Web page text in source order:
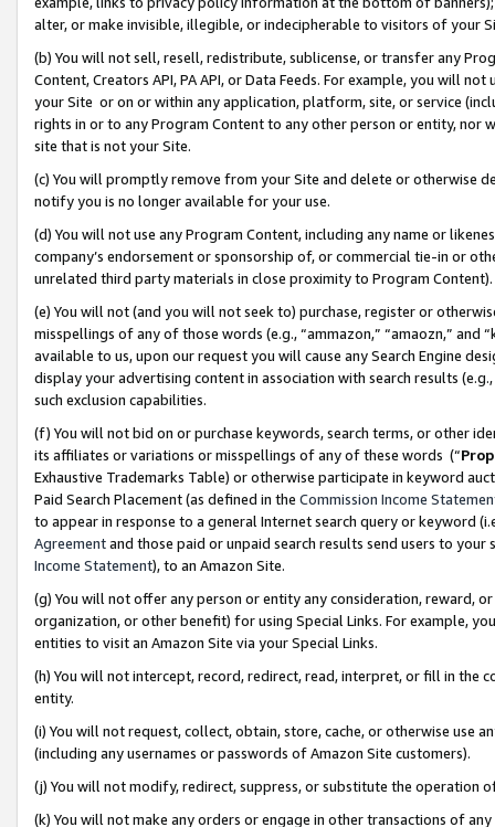
alter, or make invisible, illegible, or indecipherable to visitors of your
(b) You will not sell, resell, redistribute, sublicense, or transfer any
Content, Creators API, PA API, or Data Feeds. For example, you will
your Site or on or within any application, platform, site, or service
rights in or to any Program Content to any other person or entity, nor
site that is not your Site.
(c) You will promptly remove from your Site and delete or otherwise
notify you is no longer available for your use.
(d) You will not use any Program Content, including any name or
company’s endorsement or sponsorship of, or commercial tie-in or
unrelated third party materials in close proximity to Program Content).
(e) You will not (and you will not seek to) purchase, register or
misspellings of any of those words (e.g., “ammazon,” “amaozn,” and
available to us, upon our request you will cause any Search Engine
display your advertising content in association with search results
such exclusion capabilities.
(f) You will not bid on or purchase keywords, search terms, or other
its affiliates or variations or misspellings of any of these words (“
Exhaustive Trademarks Table) or otherwise participate in keyword
Paid Search Placement (as defined in the Commission Income
to appear in response to a general Internet search query or keyword
Agreementand those paid or unpaid search results send users to
Income Statement), to an Amazon Site.
(g) You will not offer any person or entity any consideration, reward,
organization, or other benefit) for using Special Links. For example,
entities to visit an Amazon Site via your Special Links.
(h) You will not intercept, record, redirect, read, interpret, or fill in
entity.
(i) You will not request, collect, obtain, store, cache, or otherwise use
(including any usernames or passwords of Amazon Site customers).
(j) You will not modify, redirect, suppress, or substitute the operation
(k) You will not make any orders or engage in other transactions of